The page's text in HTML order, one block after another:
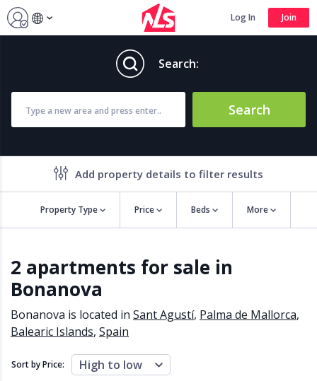
Log In Join
Search:
Search
Add property details to filter results
Property Type Price Beds More
Air conditioning
Alarm
Barbecue
Close to schools
Close to sea
Close to shops
Communal pool
Covered terrace
Double glazing
Excellent condition
2 apartments for sale in
Bonanova
Bonanova is located in Sant Agustí, Palma de Mallorca,
Balearic Islands, Spain
Sort by Price: High to low